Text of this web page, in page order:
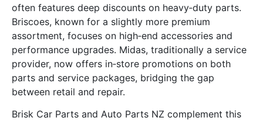
often features deep discounts on heavy‑duty parts.
Briscoes, known for a slightly more premium
assortment, focuses on high‑end accessories and
performance upgrades. Midas, traditionally a service
provider, now offers in‑store promotions on both
parts and service packages, bridging the gap
between retail and repair.
Brisk Car Parts and Auto Parts NZ complement this